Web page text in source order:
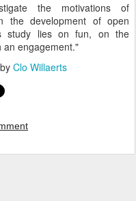
the motivations of
the development of open
study lies on fun, on the
an engagement."
Clo Willaerts